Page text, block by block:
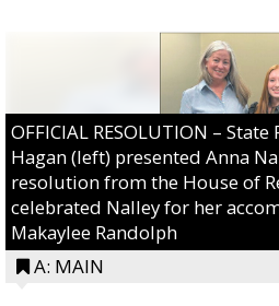
OFFICIAL RESOLUTION –
Hagan (left) presented Anna
resolution from the House of
celebrated Nalley for her
Makaylee Randolph
A: MAIN